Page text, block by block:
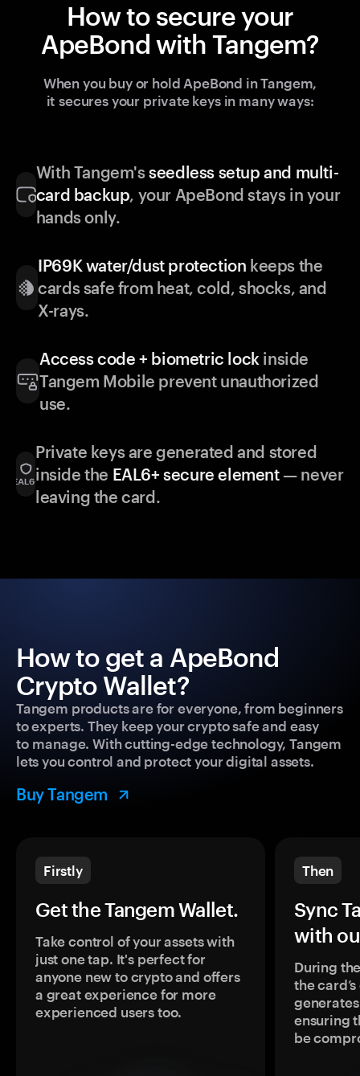
How to secure your
ApeBond with Tangem?
When you buy or hold ApeBond in Tangem,
it secures your private keys in many ways:
With Tangem'sseedless setup and multi-
card backup, your ApeBond stays in your
hands only.
IP69K water/dust protection keeps the
cards safe from heat, cold, shocks, and
X-rays.
Access code + biometric lock inside
Tangem Mobile prevent unauthorized
use.
Private keys are generated and stored
inside the EAL6+ secure element— never
leaving the card.
How to get a ApeBond
Crypto Wallet?
Tangem products are for everyone, from beginners
to experts. They keep your crypto safe and easy
to manage. With cutting-edge technology, Tangem
lets you control and protect your digital assets.
Buy Tangem
Firstly
Get the Tangem Wallet.
Take control of your assets with
just one tap. It's perfect for
anyone new to crypto and offers
a great experience for more
experienced users too.
Then
Sync
with
During
the
ensuring
be